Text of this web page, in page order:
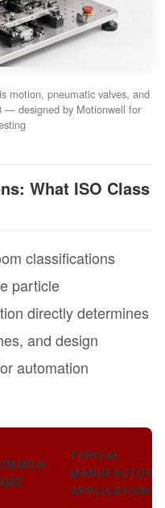
motion, pneumatic valves, and
— designed by Motionwell for
What ISO Class
classifications
particle
directly determines
and design
automation
TYPICAL
APPLICATIONS